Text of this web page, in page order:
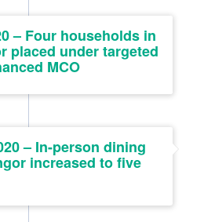
– Four households in
placed under targeted
MCO
– In-person dining
increased to five